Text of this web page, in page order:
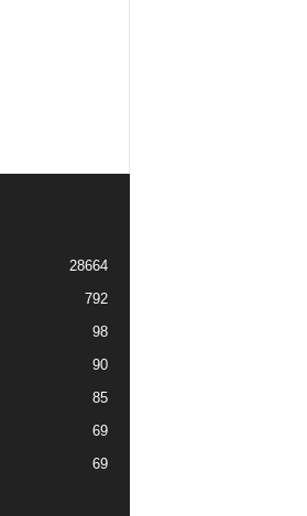
28664
792
98
90
85
69
69